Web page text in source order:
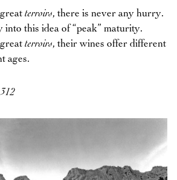
terroirs, there is never any hurry.
this idea of “peak” maturity.
terroirs, their wines offer different
ages.